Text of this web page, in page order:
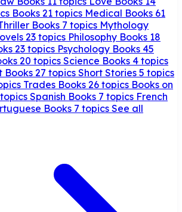
Books 21 topics Medical Books 61
Books 7 topics Mythology
23 topics Philosophy Books 18
23 topics Psychology Books 45
20 topics Science Books 4 topics
Books 27 topics Short Stories 5 topics
Trades Books 26 topics Books on
Spanish Books 7 topics French
Books 7 topics See all